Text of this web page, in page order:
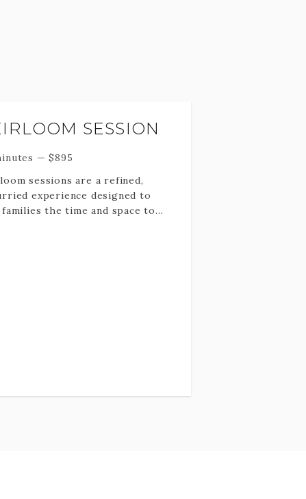
SESSION
— $895
sessions are a refined,
experience designed to
the time and space to